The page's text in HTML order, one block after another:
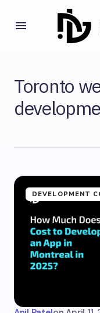
Toronto
DEVELOPMENT